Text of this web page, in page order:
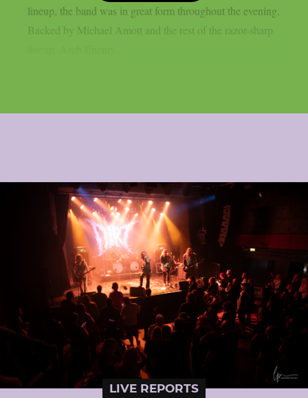
lineup, the band was in great form throughout the evening.
Backed by Michael Amott and the rest of the razor-sharp
LIVE REPORTS